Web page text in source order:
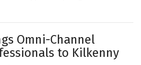
Omni-Channel
to Kilkenny